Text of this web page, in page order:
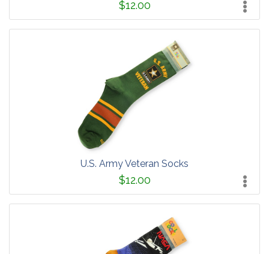
$12.00
U.S. Army Veteran Socks
$12.00